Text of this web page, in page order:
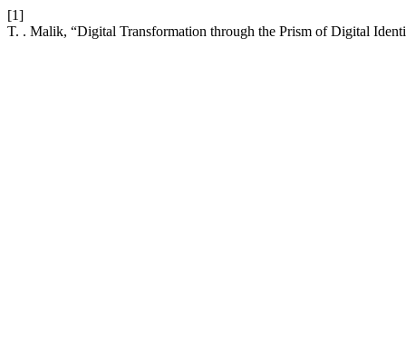
[1]
T. . Malik, “Digital Transformation through the Prism of Digital